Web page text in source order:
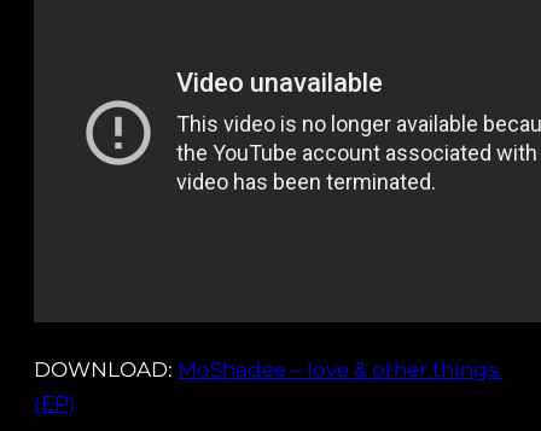
DOWNLOAD: MoShadee – love & other things.
(EP)